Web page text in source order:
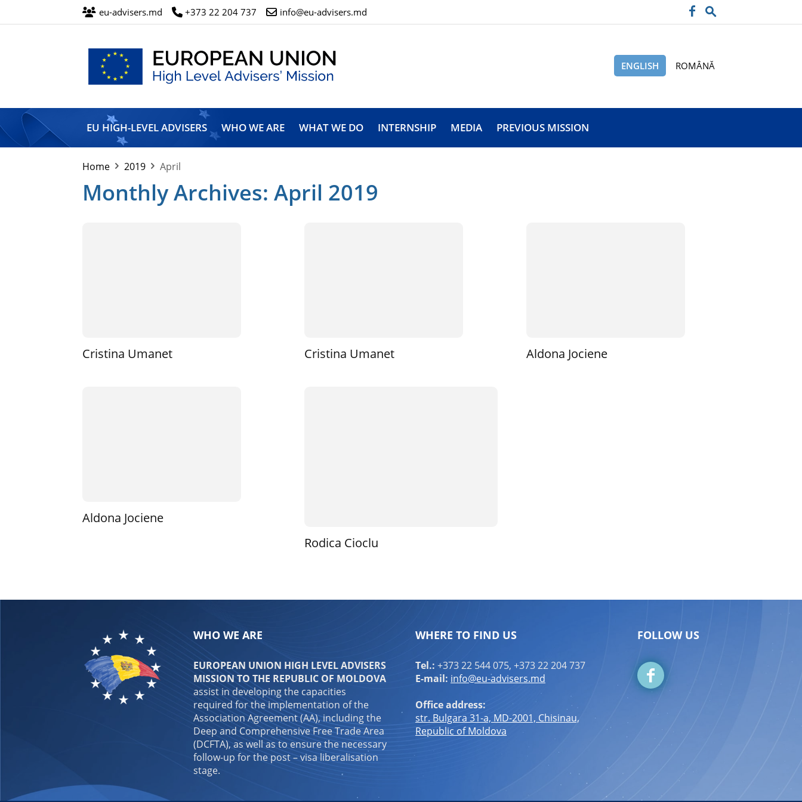
eu-advisers.md +373 22 204 737 info@eu-advisers.md
European
Union
High
Level
Mission
ENGLISH ROMÂNĂ
EU HIGH-LEVEL ADVISERS WHO WE ARE WHAT WE DO INTERNSHIP MEDIA PREVIOUS MISSION
Home 2019 April
Monthly Archives: April 2019
Cristina Umanet Cristina Umanet Aldona Jociene
Aldona Jociene
Rodica Cioclu
WHO WE ARE
EUROPEAN UNION HIGH LEVEL ADVISERS
MISSION TO THE REPUBLIC OF MOLDOVA
assist in developing the capacities
required for the implementation of the
Association Agreement (AA), including the
Deep and Comprehensive Free Trade Area
(DCFTA), as well as to ensure the necessary
follow-up for the post – visa liberalisation
stage.
WHERE TO FIND US
Tel.: +373 22 544 075, +373 22 204 737
E-mail: info@eu-advisers.md
Office address:
str. Bulgara 31-a, MD-2001, Chisinau,
Republic of Moldova
FOLLOW US